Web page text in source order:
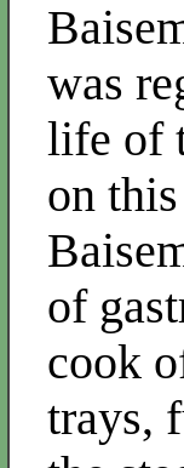
was
life of
on
of
cook
trays,